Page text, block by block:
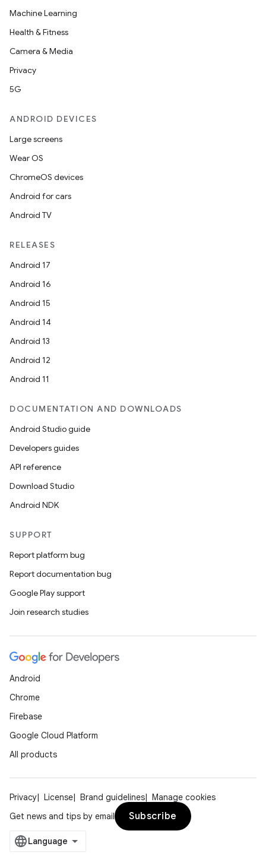
Machine Learning
Health & Fitness
Camera & Media
Privacy
5G
ANDROID DEVICES
Large screens
Wear OS
ChromeOS devices
Android for cars
Android TV
RELEASES
Android 17
Android 16
Android 15
Android 14
Android 13
Android 12
Android 11
DOCUMENTATION AND DOWNLOADS
Android Studio guide
Developers guides
API reference
Download Studio
Android NDK
SUPPORT
Report platform bug
Report documentation bug
Google Play support
Join research studies
Android
Chrome
Firebase
Google Cloud Platform
All products
Privacy License Brand guidelines
Manage cookies
Get news and tips by email
Subscribe